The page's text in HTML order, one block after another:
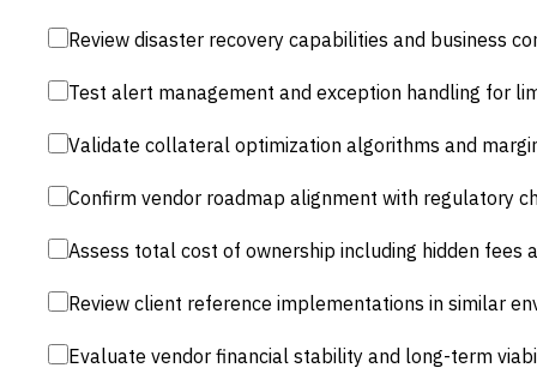
Review disaster recovery capabilities and business
Test alert management and exception handling for
Validate collateral optimization algorithms and
Confirm vendor roadmap alignment with regulatory
Assess total cost of ownership including hidden fees
Review client reference implementations in similar
Evaluate vendor financial stability and long-term